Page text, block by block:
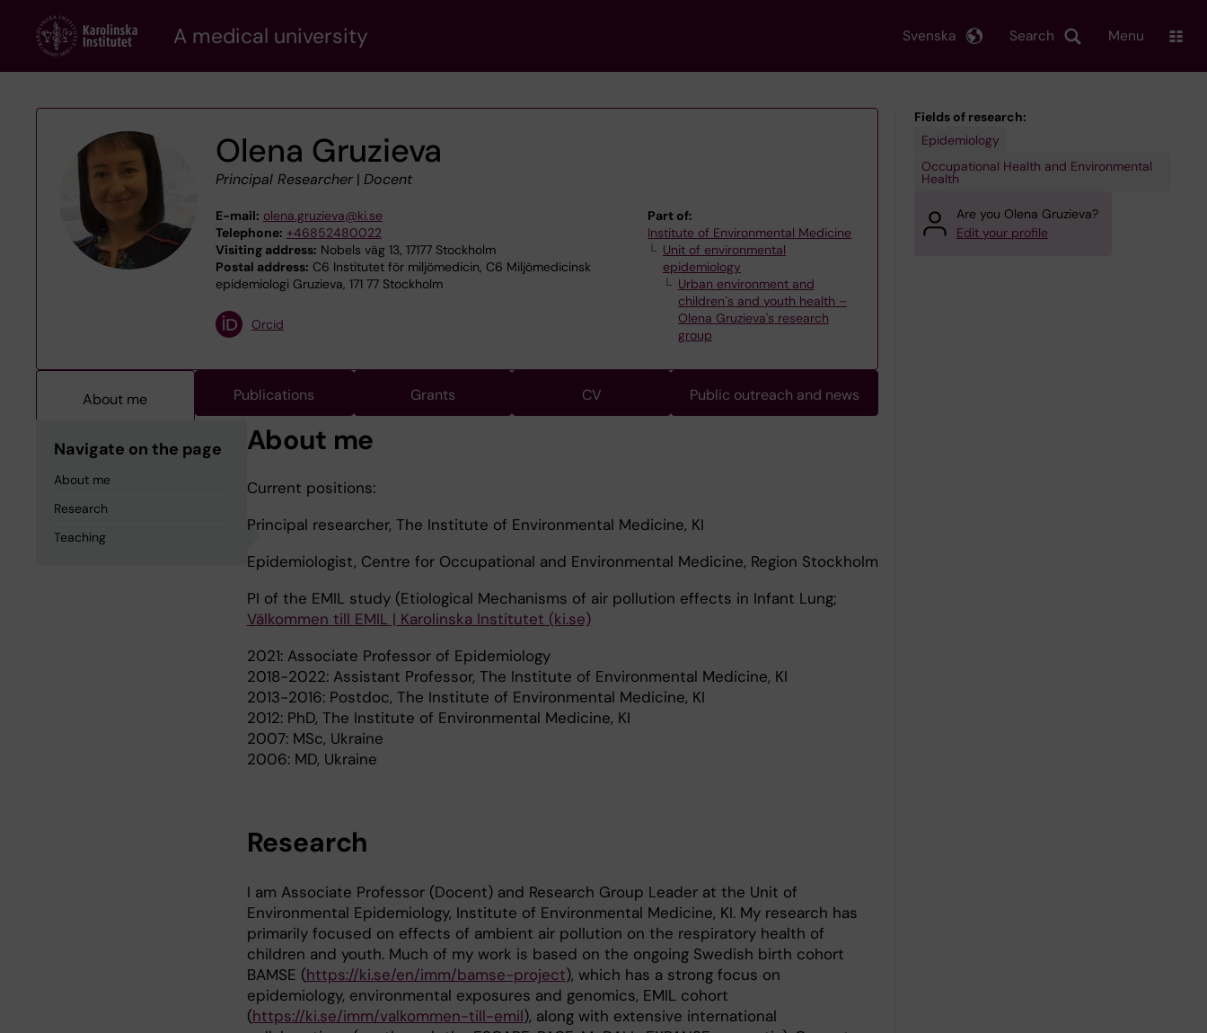
content
A medical university Search
Svenska Menu
Olena Gruzieva
Principal Researcher| Docent
E-mail: olena.gruzieva@ki.se
Telephone: +46852480022
Visiting address: Nobels väg 13, 17177 Stockholm
Postal address: C6 Institutet för miljömedicin, C6 Miljömedicinsk
epidemiologi Gruzieva, 171 77 Stockholm
Part of:
Institute of Environmental Medicine
Unit of environmental
epidemiology
Urban environment and
children´s and youth health –
Olena Gruzieva's research
group
Orcid
About me Publications Grants CV Public outreach and news
Navigate on the page
About me
Research
Teaching
About me
Current positions:
Principal researcher, The Institute of Environmental Medicine, KI
Epidemiologist, Centre for Occupational and Environmental Medicine, Region Stockholm
PI of the EMIL study (Etiological Mechanisms of air pollution effects in Infant Lung;
Välkommen till EMIL | Karolinska Institutet (ki.se)
2021: Associate Professor of Epidemiology
2018-2022: Assistant Professor, The Institute of Environmental Medicine, KI
2013-2016: Postdoc, The Institute of Environmental Medicine, KI
2012: PhD, The Institute of Environmental Medicine, KI
2007: MSc, Ukraine
2006: MD, Ukraine
Research
I am Associate Professor (Docent) and Research Group Leader at the Unit of
Environmental Epidemiology, Institute of Environmental Medicine, KI. My research has
primarily focused on effects of ambient air pollution on the respiratory health of
children and youth. Much of my work is based on the ongoing Swedish birth cohort
BAMSE (https://ki.se/en/imm/bamse-project), which has a strong focus on
epidemiology, environmental exposures and genomics, EMIL cohort
(https://ki.se/imm/valkommen-till-emil), along with extensive international
Fields of research:
Epidemiology
Occupational Health and Environmental
Health
Are you Olena Gruzieva?
Edit your profile